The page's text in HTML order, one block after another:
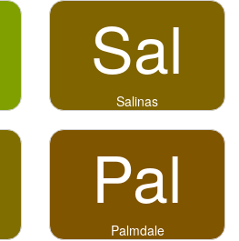
Sal
Salinas
Pal
Palmdale